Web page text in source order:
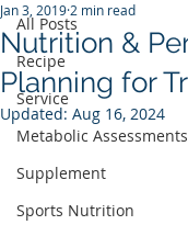
All Posts
Recipe
Service
Metabolic Assessments
Supplement
Sports Nutrition
Nutrition &
Planning for
Jan 3, 2019 2 min read
Updated: Aug 16, 2024